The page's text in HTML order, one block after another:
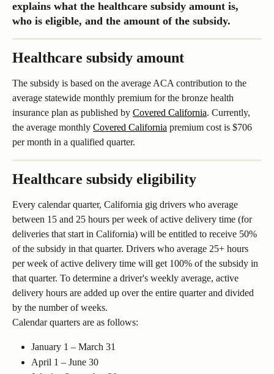
explains what the healthcare subsidy amount is,
who is eligible, and the amount of the subsidy.
Healthcare subsidy amount
The subsidy is based on the average ACA contribution to the
average statewide monthly premium for the bronze health
insurance plan as published by Covered California. Currently,
the average monthly Covered California premium cost is $706
per month in a qualified quarter.
Healthcare subsidy eligibility
Every calendar quarter, California gig drivers who average
between 15 and 25 hours per week of active delivery time (for
deliveries that start in California) will be entitled to receive 50%
of the subsidy in that quarter. Drivers who average 25+ hours
per week of active delivery time will get 100% of the subsidy in
that quarter. To determine a driver's weekly average, active
delivery hours are added up over the entire quarter and divided
by the number of weeks.
Calendar quarters are as follows:
January 1 – March 31
April 1 – June 30